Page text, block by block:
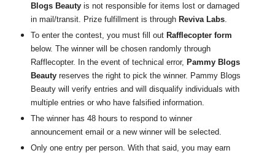
Blogs Beautyis not responsible for items lost or damaged
in mail/transit. Prize fulfillment is through Reviva Labs.
To enter the contest, you must fill out Rafflecopter form
below. The winner will be chosen randomly through
Rafflecopter. In the event of technical error, Pammy Blogs
Beautyreserves the right to pick the winner. Pammy Blogs
Beauty will verify entries and will disqualify individuals with
multiple entries or who have falsified information.
The winner has 48 hours to respond to winner
announcement email or a new winner will be selected.
Only one entry per person. With that said, you may earn